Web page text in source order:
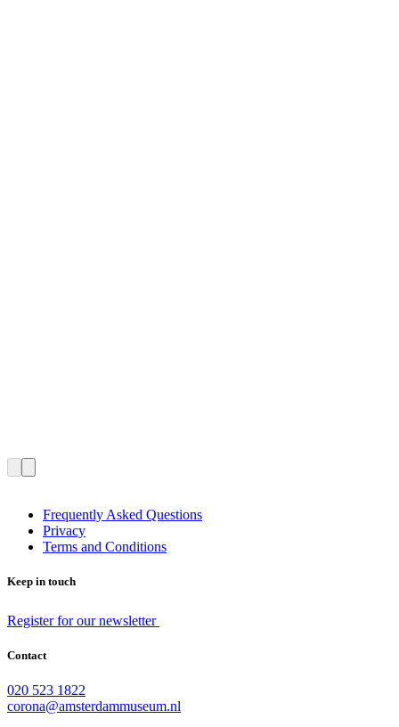
Frequently Asked Questions
Privacy
Terms and Conditions
Keep in touch
Register for our newsletter
Contact
020 523 1822
corona@amsterdammuseum.nl